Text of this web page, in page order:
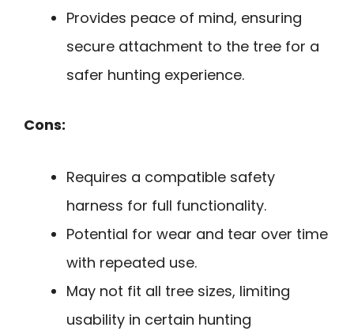
Provides peace of mind, ensuring
secure attachment to the tree for a
safer hunting experience.
Cons:
Requires a compatible safety
harness for full functionality.
Potential for wear and tear over time
with repeated use.
May not fit all tree sizes, limiting
usability in certain hunting